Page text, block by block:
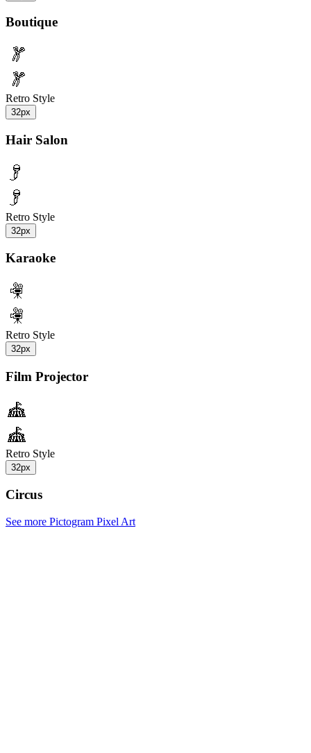
Boutique
Retro Style
32px
Hair Salon
Retro Style
32px
Karaoke
Retro Style
32px
Film Projector
Retro Style
32px
Circus
See more Pictogram Pixel Art